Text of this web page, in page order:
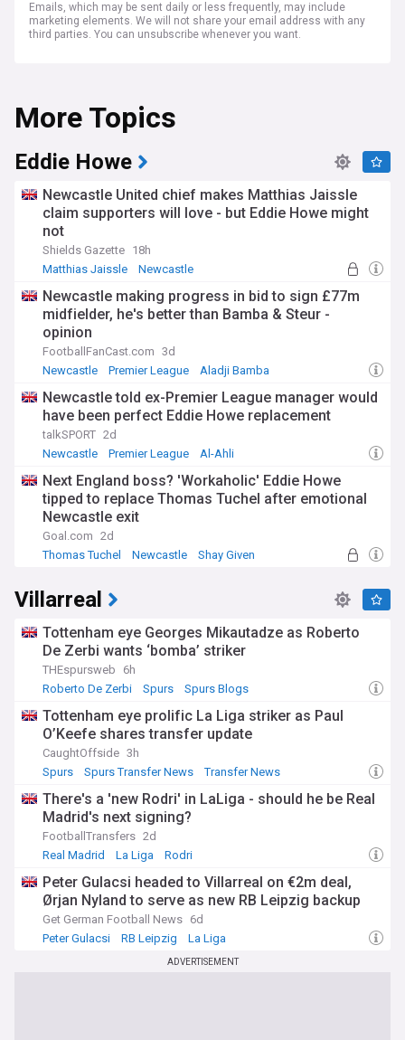
Emails, which may be sent daily or less frequently, may include
marketing elements. We will not share your email address with any
third parties. You can unsubscribe whenever you want.
More Topics
Eddie Howe
Newcastle United chief makes Matthias Jaissle
claim supporters will love - but Eddie Howe might
not
Shields Gazette 18h
Matthias Jaissle
Newcastle
Newcastle making progress in bid to sign £77m
midfielder, he's better than Bamba & Steur -
opinion
FootballFanCast.com 3d
Newcastle
Premier League Aladji Bamba
Newcastle told ex-Premier League manager would
have been perfect Eddie Howe replacement
talkSPORT 2d
Newcastle
Premier League Al-Ahli
Next England boss? 'Workaholic' Eddie Howe
tipped to replace Thomas Tuchel after emotional
Newcastle exit
Goal.com 2d
Thomas Tuchel
Newcastle Shay Given
Villarreal
Tottenham eye Georges Mikautadze as Roberto
De Zerbi wants ‘bomba’ striker
THEspursweb
6h
Roberto De Zerbi
Spurs Spurs Blogs
Tottenham eye prolific La Liga striker as Paul
O’Keefe shares transfer update
CaughtOffside 3h
Spurs
Spurs Transfer News Transfer News
There's a 'new Rodri' in LaLiga - should he be Real
Madrid's next signing?
FootballTransfers 2d
Real Madrid
La Liga Rodri
Peter Gulacsi headed to Villarreal on €2m deal,
Ørjan Nyland to serve as new RB Leipzig backup
Get German Football News 6d
Peter Gulacsi
RB Leipzig La Liga
ADVERTISEMENT